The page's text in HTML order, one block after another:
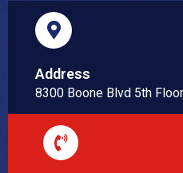
Address
8300 Boone Blvd 5th